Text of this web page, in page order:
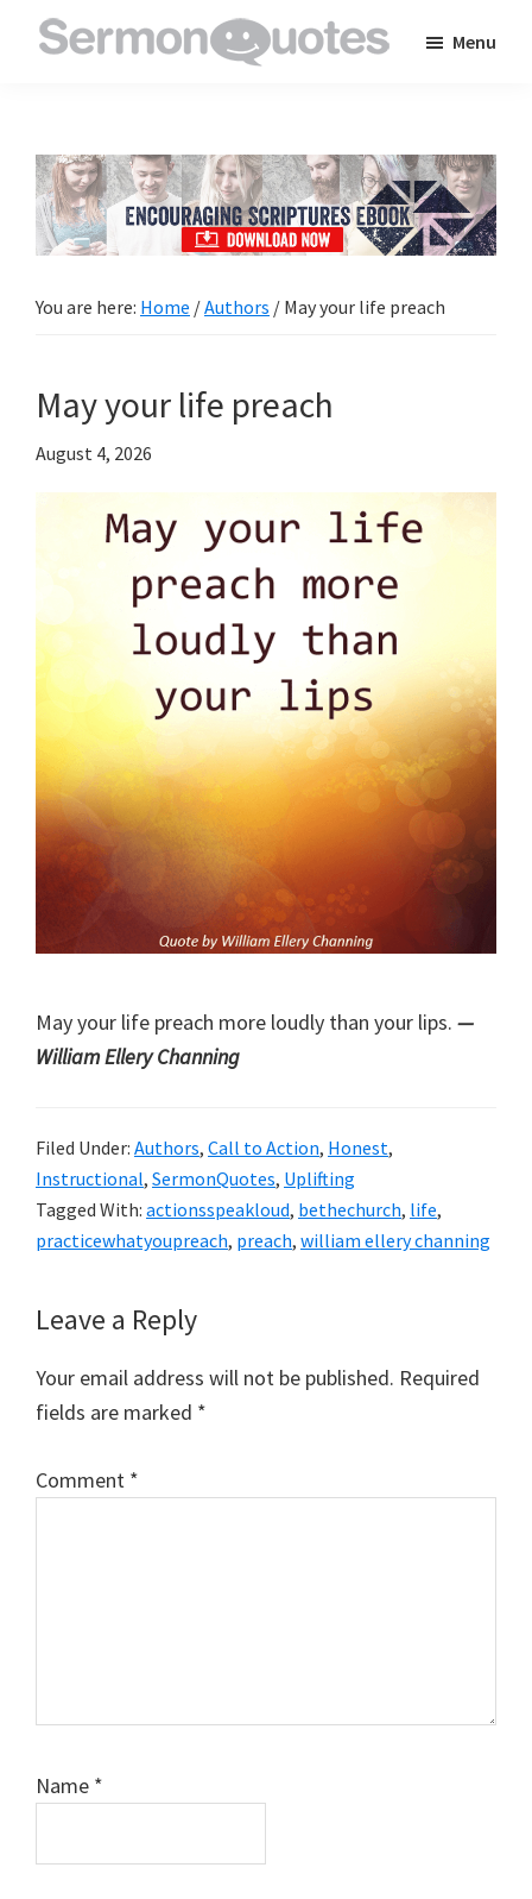
to
inspire
and
encourage
faith
Menu
You are here: Home /Authors / May your life preach
May your life preach
August 4, 2026
May your life preach more loudly than your lips. —
William Ellery Channing
Filed Under: Authors, Call to Action, Honest,
Instructional, SermonQuotes, Uplifting
Tagged With: actionsspeakloud, bethechurch, life,
practicewhatyoupreach, preach, william ellery channing
Reader
Interactions
Leave a Reply
Your email address will not be published. Required
fields are marked *
Comment *
Name *